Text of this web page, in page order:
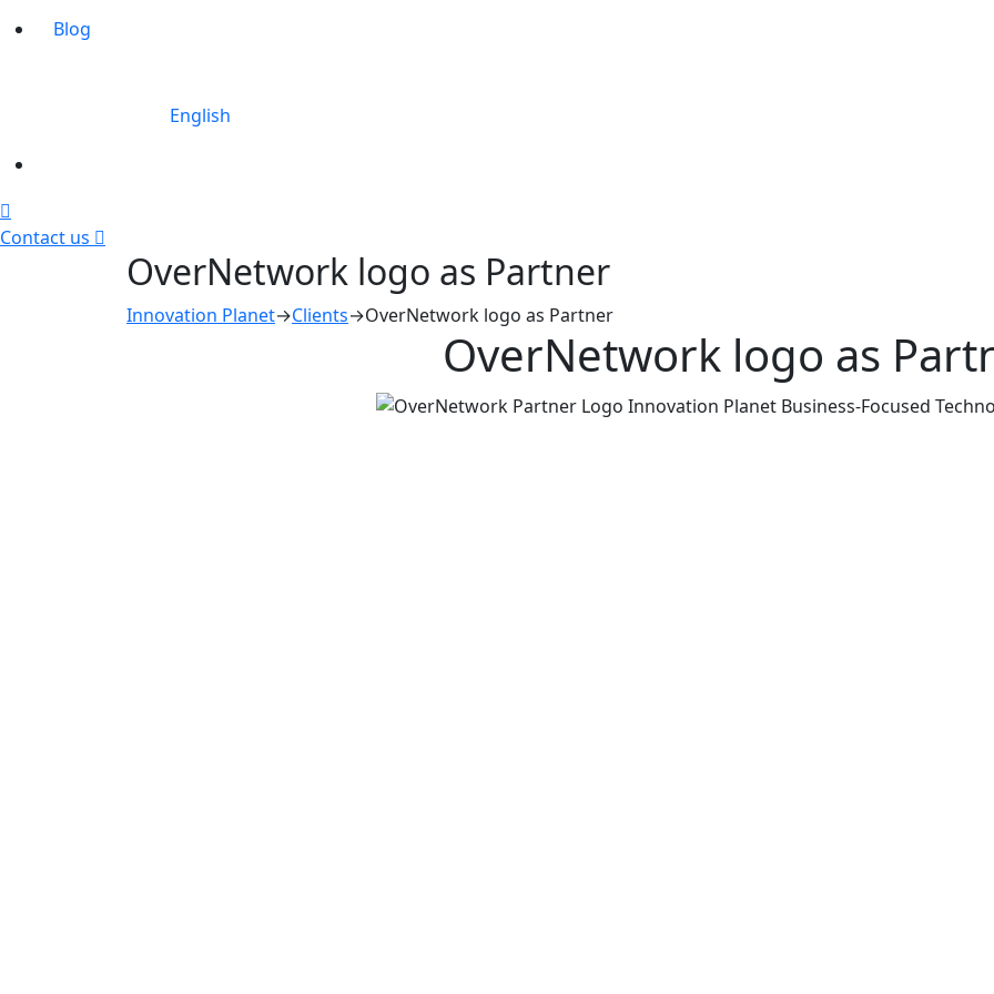
Blog
English
Contact us
OverNetwork logo as Partner
Innovation Planet→Clients→OverNetwork logo as Partner
OverNetwork logo as